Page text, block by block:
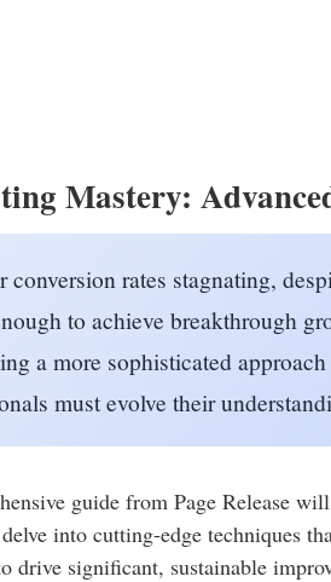
Mastery:
conversion rates stagnating,
to achieve breakthrough
a more sophisticated
must evolve their
guide from Page Release
into cutting-edge techniques
drive significant, sustainable